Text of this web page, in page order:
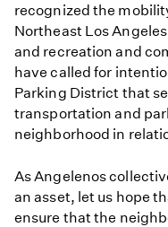
recognized the
Northeast Los
and recreation and
have called for
Parking District that
transportation and
neighborhood in
As Angelenos
an asset, let us hope
ensure that the